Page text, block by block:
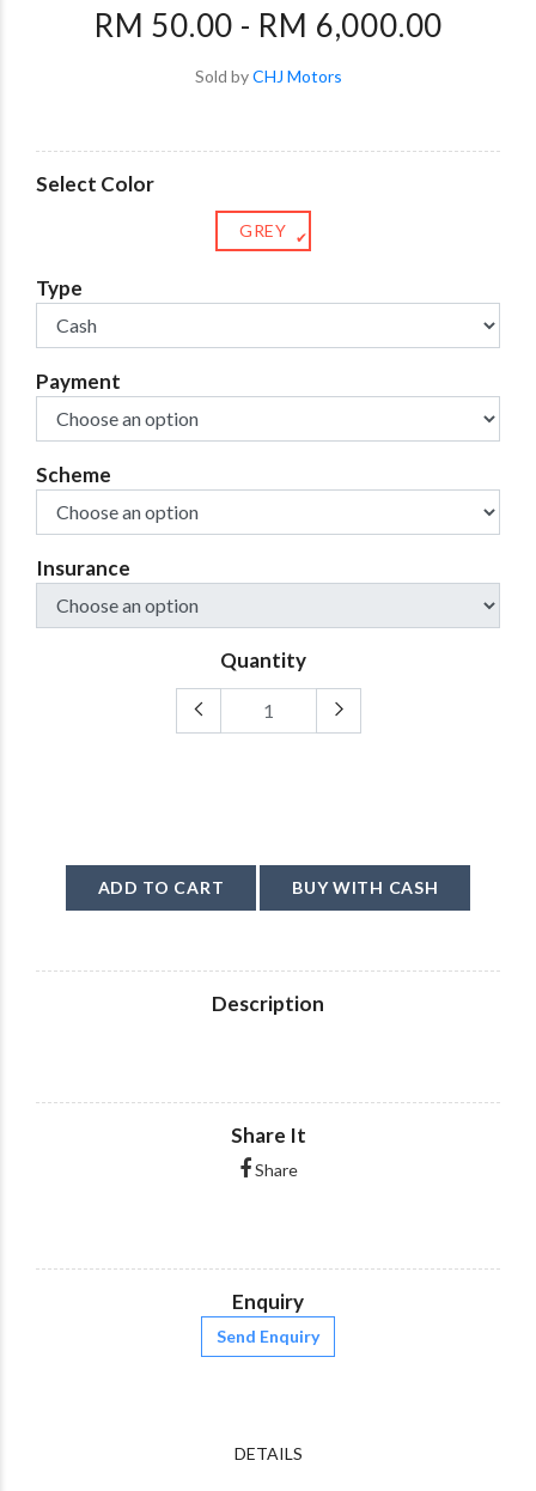
RM 50.00 - RM 6,000.00
Sold byCHJ Motors
Select Color
GREY ✔
Type
Payment
Scheme
Insurance
Quantity
ADD TO CART BUY WITH CASH
Description
Share It
Share
Enquiry
Send Enquiry
DETAILS